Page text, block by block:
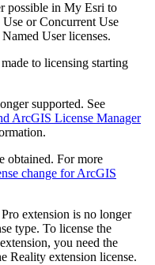
possible in My Esri to
or Concurrent Use
User licenses.
to licensing starting
supported. See
ArcGIS License Manager
obtained. For more
change for ArcGIS
extension is no longer
type. To license the
you need the
Reality extension license.